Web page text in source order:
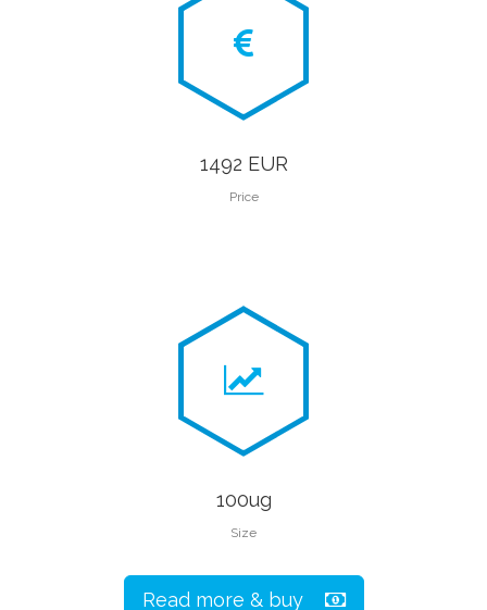
1492 EUR
Price
100ug
Size
Read more & buy